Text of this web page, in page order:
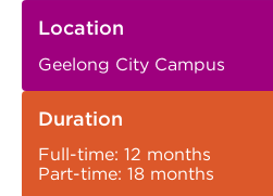
Location
Geelong City Campus
Duration
Full-time: 12 months
Part-time: 18 months
Library